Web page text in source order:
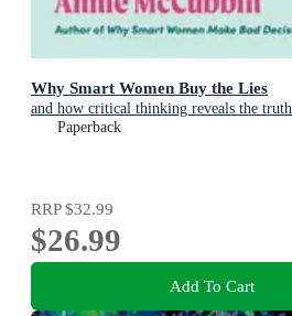
Why Smart Women Buy the Lies
and how critical thinking reveals the truth
Paperback
RRP$32.99
$26.99
Add To Cart